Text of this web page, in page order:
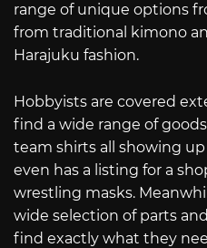
range of unique options
from traditional kimono
Harajuku fashion.
Hobbyists are covered
find a wide range of
team shirts all showing
even has a listing for a
wrestling masks.
wide selection of parts
find exactly what they